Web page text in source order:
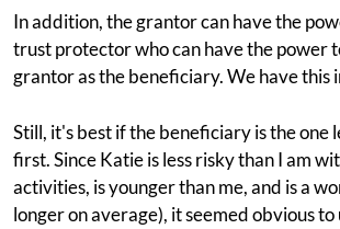
In addition, the grantor can have the
trust protector who can have the power
grantor as the beneficiary. We have this
Still, it's best if the beneficiary is the one
first. Since Katie is less risky than I am
activities, is younger than me, and is a
longer on average), it seemed obvious to